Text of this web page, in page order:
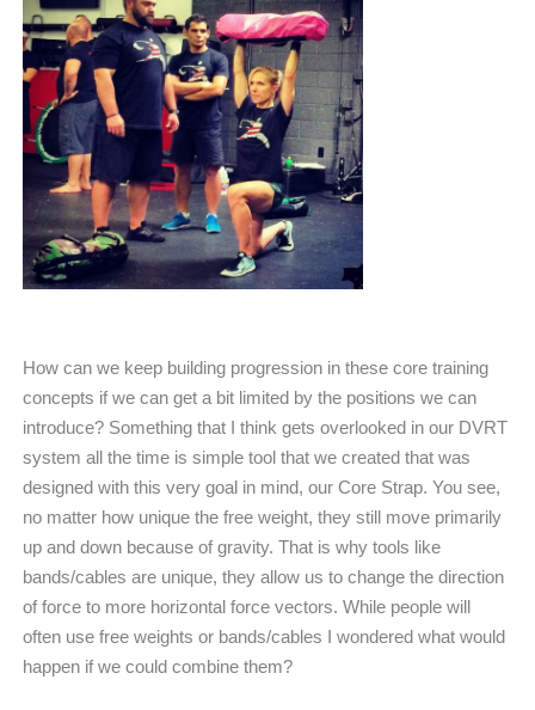
How can we keep building progression in these core training
concepts if we can get a bit limited by the positions we can
introduce? Something that I think gets overlooked in our DVRT
system all the time is simple tool that we created that was
designed with this very goal in mind, our Core Strap. You see,
no matter how unique the free weight, they still move primarily
up and down because of gravity. That is why tools like
bands/cables are unique, they allow us to change the direction
of force to more horizontal force vectors. While people will
often use free weights or bands/cables I wondered what would
happen if we could combine them?